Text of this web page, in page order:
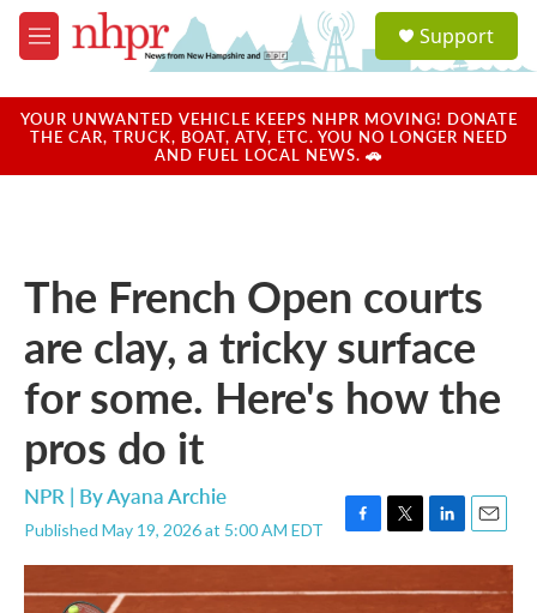
Skip to main content
M
e
u
a
u
Support
YOUR UNWANTED VEHICLE KEEPS NHPR MOVING! DONATE
THE CAR, TRUCK, BOAT, ATV, ETC. YOU NO LONGER NEED
AND FUEL LOCAL NEWS. 🚗
The French Open courts
are clay, a tricky surface
for some. Here's how the
pros do it
NPR | ByAyana Archie
Published May 19, 2026 at 5:00 AM EDT
F
a
c
T
w
i
L
i
n
E
m
a